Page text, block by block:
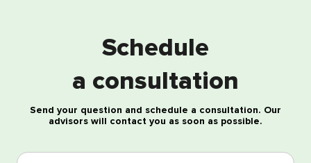
Schedule
a consultation
Send your question and schedule a consultation. Our
advisors will contact you as soon as possible.
Free consultation